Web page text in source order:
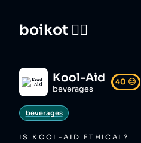
boikot 🙅‍♀️
Kool-Aid
beverages
40 😐
beverages
IS KOOL-AID ETHICAL?